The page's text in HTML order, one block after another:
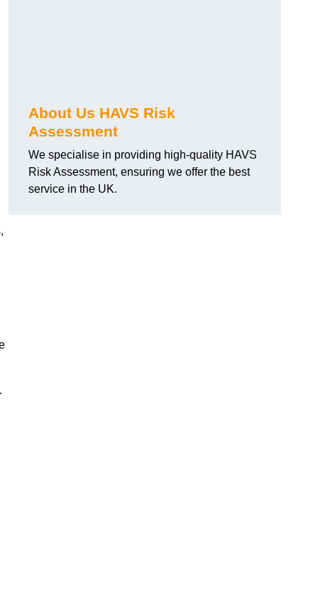
About Us HAVS Risk
Assessment
We specialise in providing high-quality HAVS
Risk Assessment, ensuring we offer the best
service in the UK.